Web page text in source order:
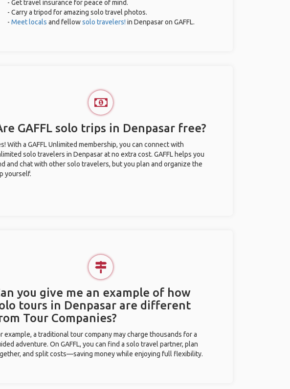
- Get travel insurance for peace of mind.
- Carry a tripod for amazing solo travel photos.
- Meet locals and fellowsolo travelers! in Denpasar on GAFFL.
GAFFL solo trips in Denpasar free?
With a GAFFL Unlimited membership, you can connect with
solo travelers in Denpasar at no extra cost. GAFFL helps you
and chat with other solo travelers, but you plan and organize the
yourself.
you give me an example of how
tours in Denpasar are different
Tour Companies?
example, a traditional tour company may charge thousands for a
adventure. On GAFFL, you can find a solo travel partner, plan
and split costs—saving money while enjoying full flexibility.